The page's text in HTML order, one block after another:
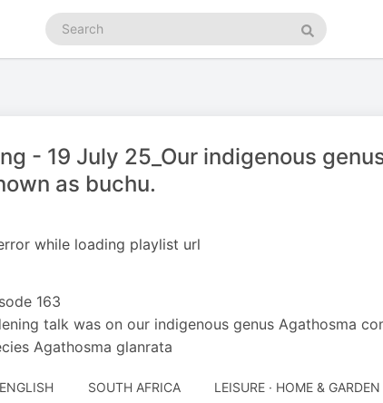
Search
podcasts
Search
- 19 July 25_Our indigenous
as buchu.
while loading playlist url
163
talk was on our indigenous genus Agathosma
Agathosma glanrata
ENGLISH SOUTH AFRICA LEISURE · HOME & GARDEN